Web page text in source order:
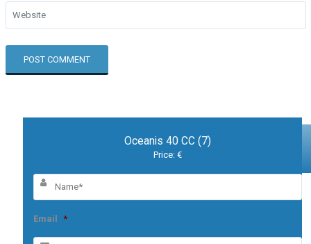
Oceanis 40 CC (7)
Price: €
Email *